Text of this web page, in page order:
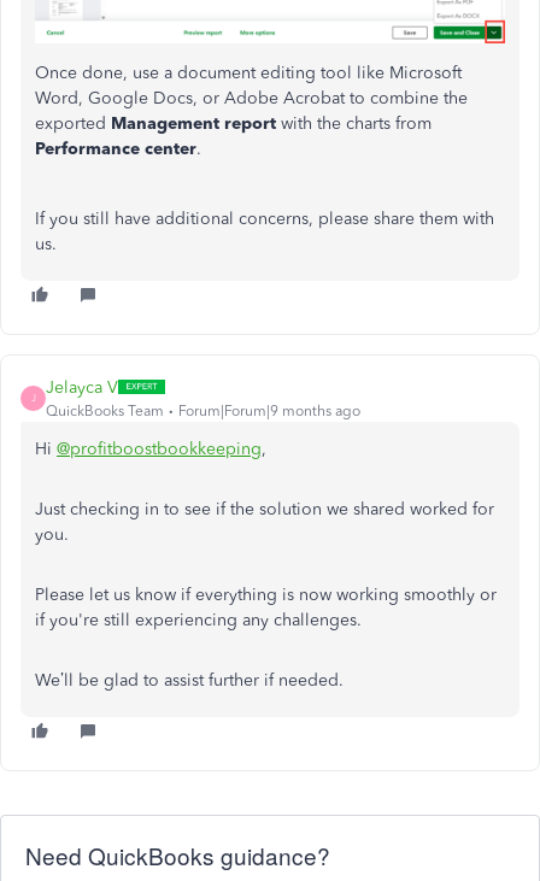
Once done, use a document editing tool like Microsoft
Word, Google Docs, or Adobe Acrobat to combine the
exported Management report with the charts from
Performance center.
If you still have additional concerns, please share them with
us.
J
Jelayca V
QuickBooks Team Forum|Forum|9 months ago
Hi @profitboostbookkeeping,
Just checking in to see if the solution we shared worked for
you.
Please let us know if everything is now working smoothly or
if you're still experiencing any challenges.
We’ll be glad to assist further if needed.
Need QuickBooks guidance?